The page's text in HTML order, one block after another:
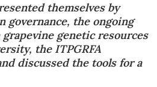
themselves by
the ongoing
genetic resources
the ITPGRFA
discussed the tools for a